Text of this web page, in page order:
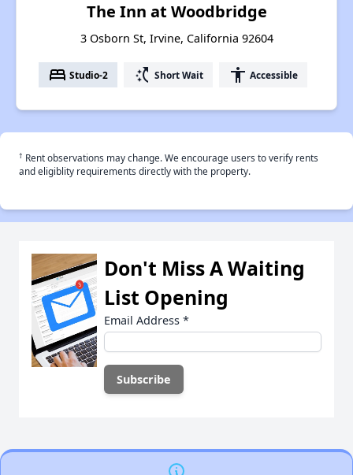
The Inn at Woodbridge
3 Osborn St, Irvine, California 92604
bed Studio-2 switch_access_shortcut Short Wait accessibility Accessible
† Rent observations may change. We encourage users to verify rents
and eligiblity requirements directly with the property.
Don't Miss A Waiting
List Opening
Email Address *